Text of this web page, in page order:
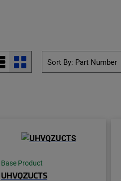
Base Product
UHVQZUCTS